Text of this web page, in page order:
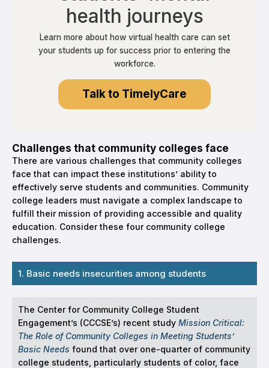
health journeys
Learn more about how virtual health care can set
your students up for success prior to entering the
workforce.
Talk to TimelyCare
Challenges that community colleges face
There are various challenges that community colleges
face that can impact these institutions’ ability to
effectively serve students and communities. Community
college leaders must navigate a complex landscape to
fulfill their mission of providing accessible and quality
education. Consider these four community college
challenges.
1. Basic needs insecurities among students
The Center for Community College Student
Engagement’s (CCCSE’s) recent study Mission Critical:
The Role of Community Colleges in Meeting Students’
Basic Needs found that over one-quarter of community
college students, particularly students of color, face